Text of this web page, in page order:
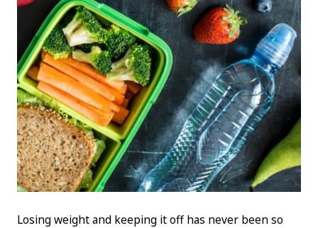
Losing weight and keeping it off has never been so